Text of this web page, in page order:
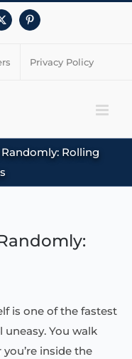
X Pinterest
Privacy Policy
Rolling
is one of the fastest
You walk
inside the